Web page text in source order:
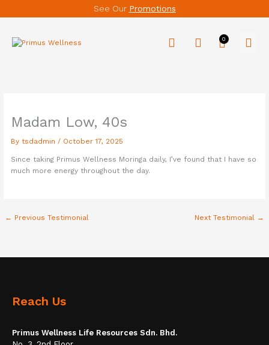
to
See Our Promotions
Madam Low, 40s
Bytsdadmin/ October 17, 2025
Since taking Primus Wellness Moringa daily, I’ve found that I have so
much more energy throughout the day.
← Previous Testimonial Next Testimonial →
Reach Us
Primus Wellness Life Resources Sdn. Bhd.